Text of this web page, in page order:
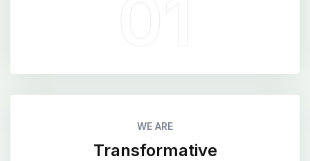
WE ARE
Transformative